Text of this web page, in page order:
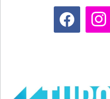
facebook instagram